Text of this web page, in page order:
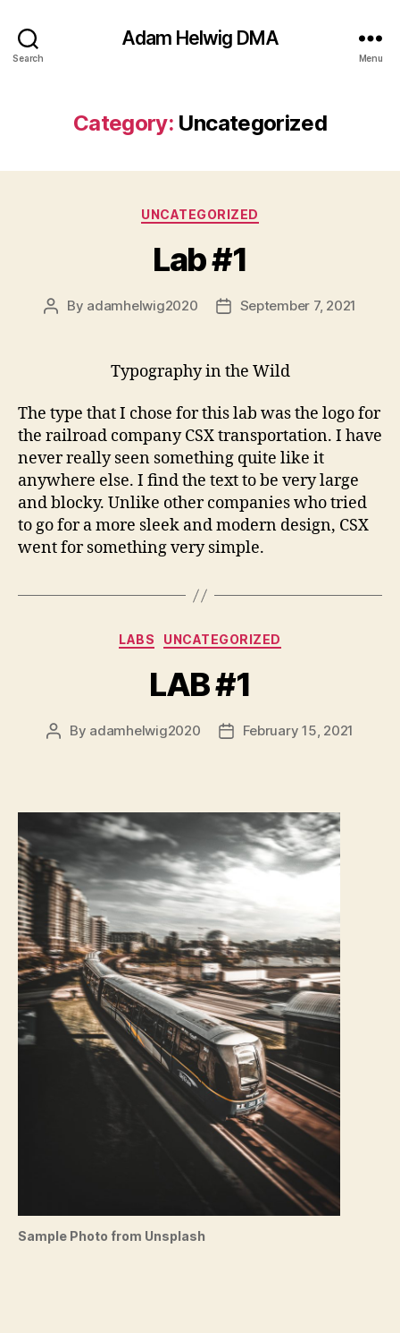
Search
Adam Helwig DMA
Menu
Category: Uncategorized
Categories
UNCATEGORIZED
Lab #1
Post
By adamhelwig2020
PostSeptember 7, 2021
Typography in the Wild
The type that I chose for this lab was the logo for
the railroad company CSX transportation. I have
never really seen something quite like it
anywhere else. I find the text to be very large
and blocky. Unlike other companies who tried
to go for a more sleek and modern design, CSX
went for something very simple.
Categories
LABS UNCATEGORIZED
LAB #1
Post
By adamhelwig2020
PostFebruary 15, 2021
Sample Photo from Unsplash